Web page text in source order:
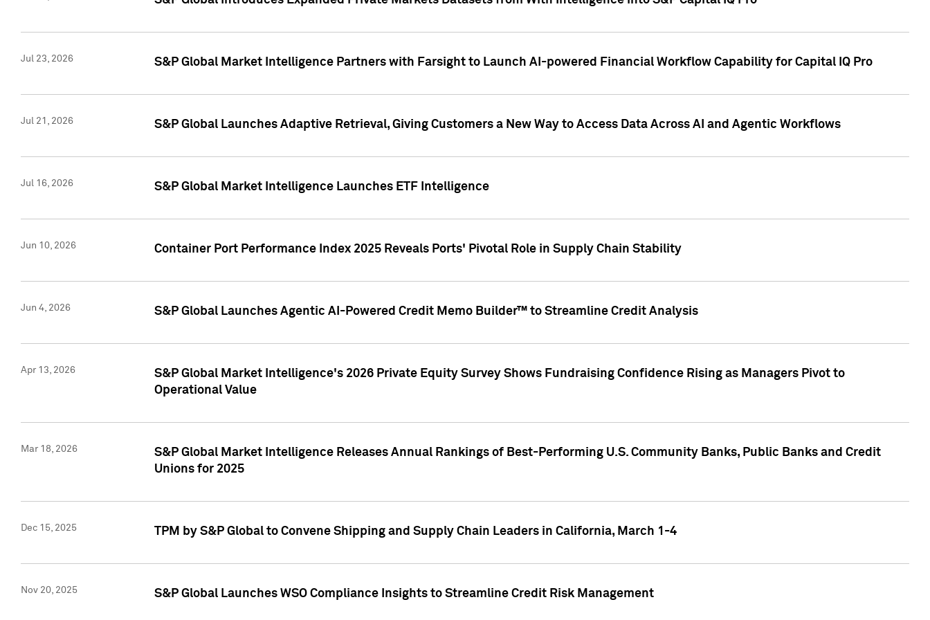
Jul 23, 2026 S&P Global Market Intelligence Partners with Farsight to Launch AI-powered Financial Workflow Capability for Capital IQ Pro
Jul 21, 2026 S&P Global Launches Adaptive Retrieval, Giving Customers a New Way to Access Data Across AI and Agentic Workflows
Jul 16, 2026 S&P Global Market Intelligence Launches ETF Intelligence
Jun 10, 2026 Container Port Performance Index 2025 Reveals Ports' Pivotal Role in Supply Chain Stability
Jun 4, 2026 S&P Global Launches Agentic AI-Powered Credit Memo Builder™ to Streamline Credit Analysis
Apr 13, 2026
S&P Global Market Intelligence's 2026 Private Equity Survey Shows Fundraising Confidence Rising as Managers Pivot to
Operational Value
Mar 18, 2026
S&P Global Market Intelligence Releases Annual Rankings of Best-Performing U.S. Community Banks, Public Banks and Credit
Unions for 2025
Dec 15, 2025 TPM by S&P Global to Convene Shipping and Supply Chain Leaders in California, March 1-4
Nov 20, 2025 S&P Global Launches WSO Compliance Insights to Streamline Credit Risk Management